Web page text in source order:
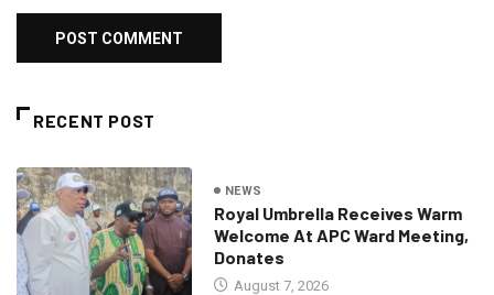
RECENT POST
NEWS
Royal Umbrella Receives Warm
Welcome At APC Ward Meeting,
Donates
August 7, 2026